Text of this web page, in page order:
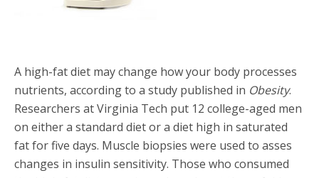
A high-fat diet may change how your body processes
nutrients, according to a study published in Obesity.
Researchers at Virginia Tech put 12 college-aged men
on either a standard diet or a diet high in saturated
fat for five days. Muscle biopsies were used to asses
changes in insulin sensitivity. Those who consumed